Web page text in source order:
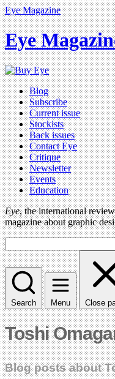
Eye Magazine
Eye
Blog
Subscribe
Current issue
Stockists
Back issues
Contact Eye
Critique
Newsletter
Events
Education
Eye, the international
magazine about graphic
Search Menu Close
Toshi
Blog posts about